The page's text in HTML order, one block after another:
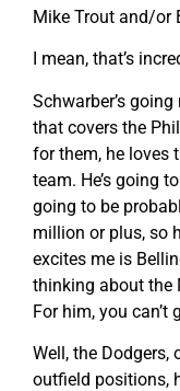
Mike Trout and/or
I mean, that’s
Schwarber’s
that covers the
for them, he loves
team. He’s going
going to be
million or plus, so
excites me is
thinking about the
For him, you can’t
Well, the Dodgers,
outfield positions,